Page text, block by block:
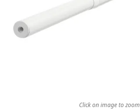
Click on image to zoom